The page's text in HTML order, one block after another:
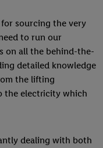
sourcing the very
to run our
on all the behind-the-
detailed knowledge
the lifting
the electricity which
dealing with both